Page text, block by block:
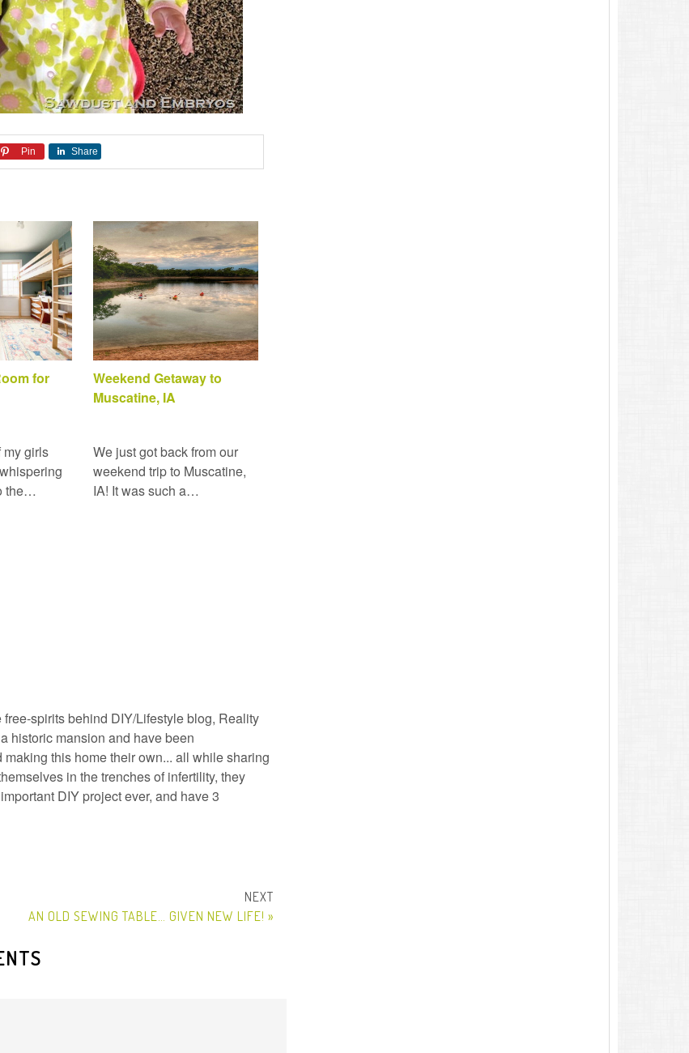
Pin Share
for
my girls
the…
Weekend Getaway to
Muscatine, IA
We just got back from our
weekend trip to Muscatine,
IA! It was such a…
spirits behind DIY/Lifestyle blog, Reality
historic mansion and have been
this home their own... all while sharing
in the trenches of infertility, they
DIY project ever, and have 3
AN OLD SEWING TABLE… GIVEN NEW LIFE! »